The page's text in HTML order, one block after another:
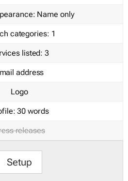
Name only
categories: 1
listed: 3
address
Logo
30 words
releases
Setup